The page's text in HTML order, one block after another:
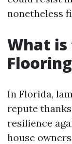
nonetheless
What is
In Florida,
repute
resilience
house